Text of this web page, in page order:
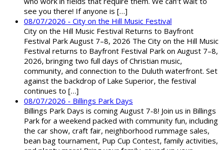
see you there! If anyone is […]
08/07/2026 - City on the Hill Music Festival
City on the Hill Music Festival Returns to Bayfront
Festival Park August 7–8, 2026 The City on the Hill Music
Festival returns to Bayfront Festival Park on August 7–8,
2026, bringing two full days of Christian music,
community, and connection to the Duluth waterfront. Set
against the backdrop of Lake Superior, the festival
continues to […]
08/07/2026 - Billings Park Days
Billings Park Days is coming August 7-8! Join us in Billings
Park for a weekend packed with community fun, including
the car show, craft fair, neighborhood rummage sales,
bean bag tournament, Pup Cup Contest, family activities,